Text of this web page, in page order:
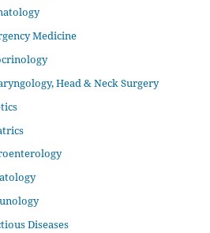
Medicine
Head & Neck Surgery
Diseases